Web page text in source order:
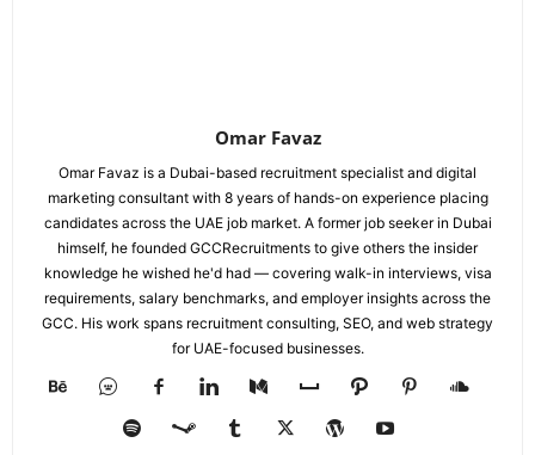
Omar Favaz
Omar Favaz is a Dubai-based recruitment specialist and digital
marketing consultant with 8 years of hands-on experience placing
candidates across the UAE job market. A former job seeker in Dubai
himself, he founded GCCRecruitments to give others the insider
knowledge he wished he'd had — covering walk-in interviews, visa
requirements, salary benchmarks, and employer insights across the
GCC. His work spans recruitment consulting, SEO, and web strategy
for UAE-focused businesses.